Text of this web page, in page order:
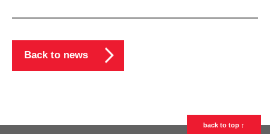
Back to news
back to top ↑